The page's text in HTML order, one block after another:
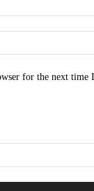
for the next time